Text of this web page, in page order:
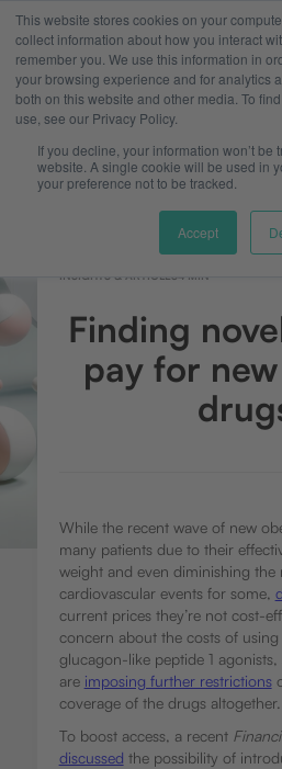
This website stores cookies on your
collect information about how you interact
remember you. We use this information in
your browsing experience and for analytics
both on this website and other media. To
use, see our Privacy Policy.
If you decline, your information won’t be
website. A single cookie will be used in
your preference not to be tracked.
Accept
INSIGHTS & ARTICLES 4 MIN
Finding
pay for
While the recent wave of new
many patients due to their
weight and even diminishing the
cardiovascular events for some,
current prices they’re not cost-
concern about the costs of
glucagon-like peptide 1
are imposing further restrictions
coverage of the drugs altogether.
To boost access, a recent
discussed the possibility of